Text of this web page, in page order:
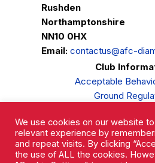
Rushden
Northamptonshire
NN10 0HX
Email: contactus@afc-
Club
Acceptable
Ground
Privacy
Complaints
We use cookies on our website
relevant experience by
and repeat visits. By clicking
the use of ALL the cookies.